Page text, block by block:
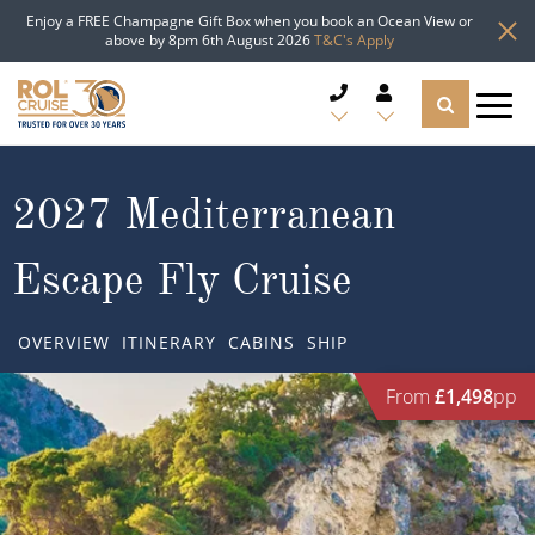
Enjoy a FREE Champagne Gift Box when you book an Ocean View or
above by 8pm 6th August 2026T&C's Apply
CRUISE LINES
CRUISE SHIPS
Popular Regions
Atlantic Islands
TYPES OF CRUISE
Top cruise types
TRAVEL ADVICE
2027 Mediterranean
Escape Fly Cruise
OVERVIEW ITINERARY CABINS SHIP
From £1,498pp